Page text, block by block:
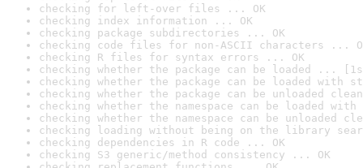
checking for left-over files ... OK
checking index information ... OK
checking package subdirectories ... OK
checking code files for non-ASCII characters ...
checking R files for syntax errors ... OK
checking whether the package can be loaded ...
checking whether the package can be loaded with
checking whether the package can be unloaded
checking whether the namespace can be loaded
checking whether the namespace can be unloaded
checking loading without being on the library
checking dependencies in R code ... OK
checking S3 generic/method consistency ... OK